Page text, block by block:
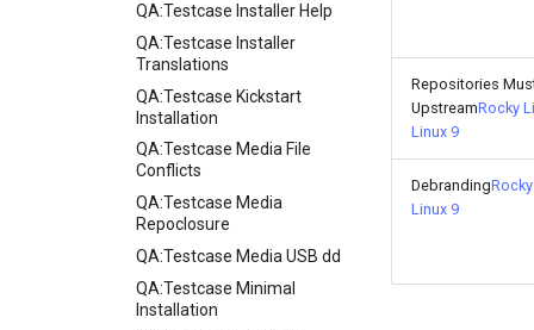
QA:Testcase Installer Help
QA:Testcase Installer
Translations
QA:Testcase Kickstart
Installation
QA:Testcase Media File
Conflicts
QA:Testcase Media
Repoclosure
QA:Testcase Media USB dd
QA:Testcase Minimal
Installation
Repositories
UpstreamRocky
Linux 9
Debranding
Linux 9